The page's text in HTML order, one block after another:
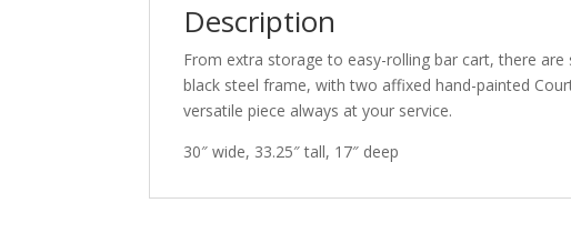
Description
From extra storage to easy-rolling bar cart, there
black steel frame, with two affixed hand-painted
versatile piece always at your service.
30″ wide, 33.25″ tall, 17″ deep